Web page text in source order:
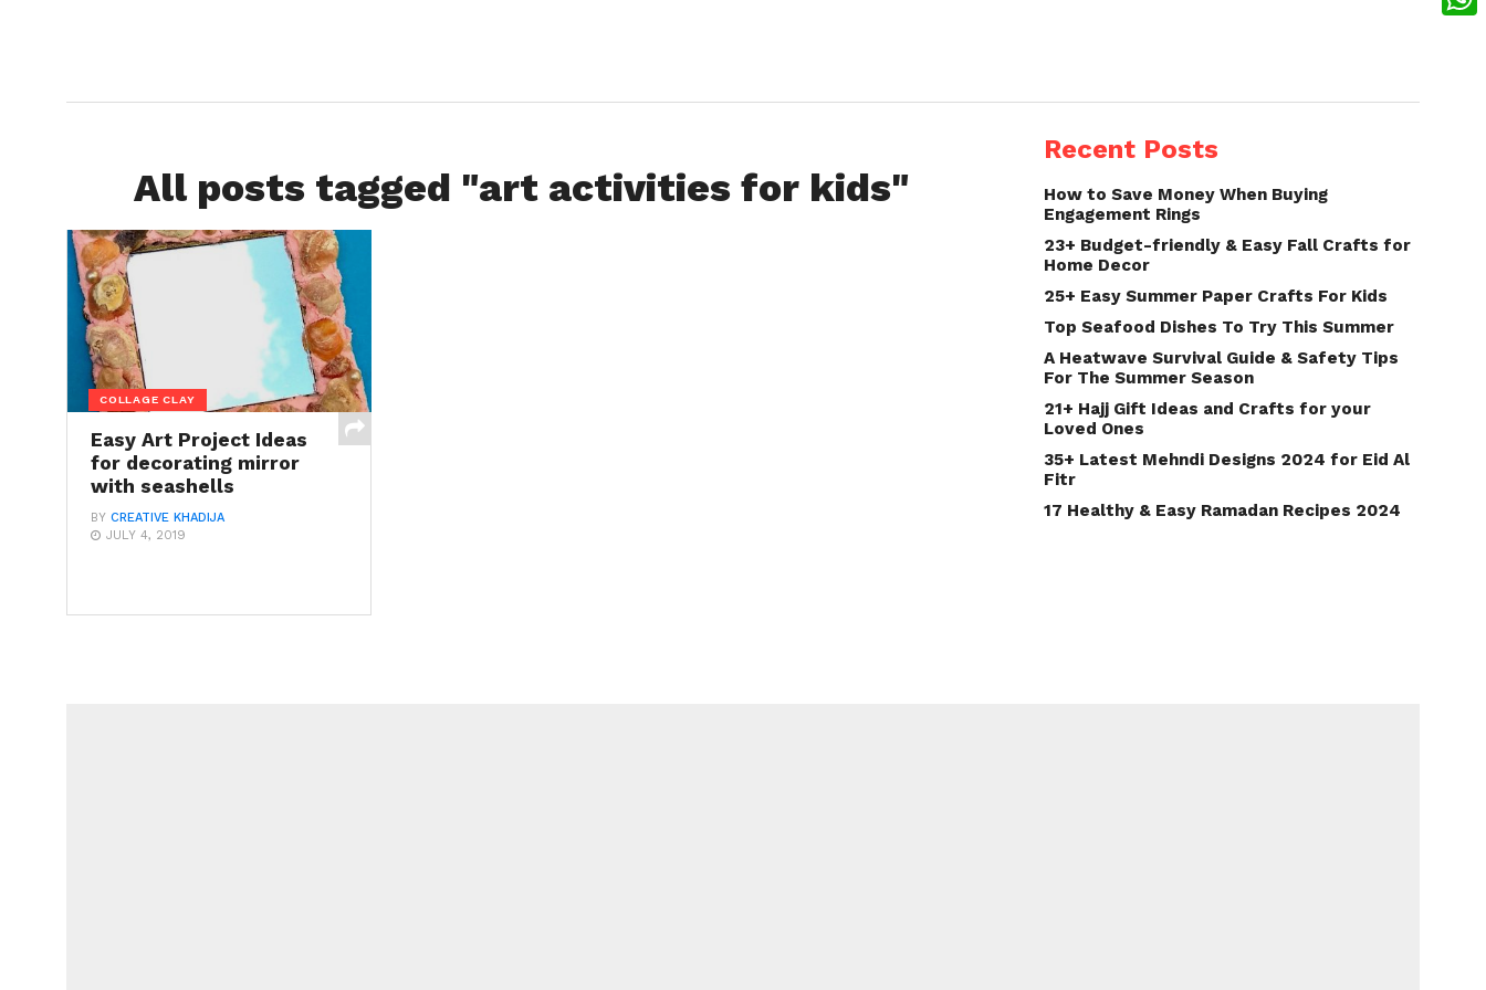
All posts tagged "art activities for kids"
COLLAGE CLAY
Easy Art Project Ideas
for decorating mirror
with seashells
BY CREATIVE KHADIJA
JULY 4, 2019
Recent Posts
How to Save Money When Buying
Engagement Rings
23+ Budget-friendly & Easy Fall Crafts for
Home Decor
25+ Easy Summer Paper Crafts For Kids
Top Seafood Dishes To Try This Summer
A Heatwave Survival Guide & Safety Tips
For The Summer Season
21+ Hajj Gift Ideas and Crafts for your
Loved Ones
35+ Latest Mehndi Designs 2024 for Eid Al
Fitr
17 Healthy & Easy Ramadan Recipes 2024